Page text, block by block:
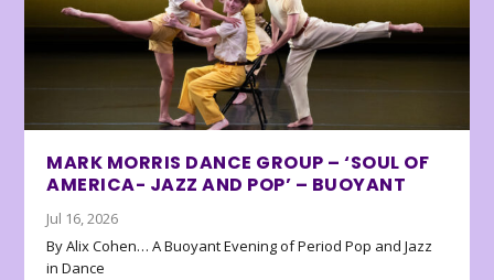
MARK MORRIS DANCE GROUP – ‘SOUL OF
AMERICA- JAZZ AND POP’ – BUOYANT
Jul 16, 2026
By Alix Cohen… A Buoyant Evening of Period Pop and Jazz
in Dance